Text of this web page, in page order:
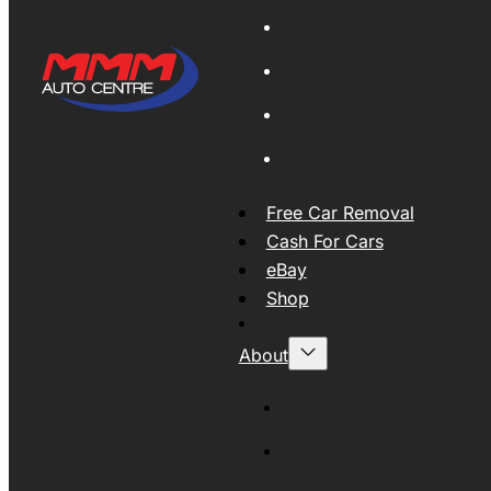
Free Car Removal
Cash For Cars
eBay
Shop
About